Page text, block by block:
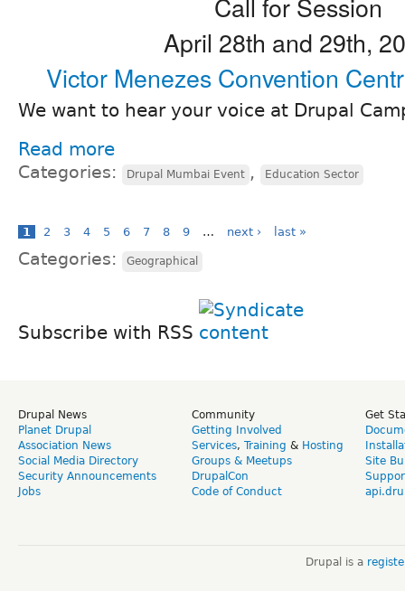
April 28th and 29th,
Victor Menezes Convention
We want to hear your voice at Drupal
Read more
Categories: Drupal Mumbai Event , Education Sector
1 2 3 4 5 6 7 8 9 … next › last »
Categories: Geographical
Subscribe with RSS
Drupal News
Planet Drupal
Association News
Social Media Directory
Security Announcements
Jobs
Community
Getting Involved
Services, Training & Hosting
Groups & Meetups
DrupalCon
Code of Conduct
Get
Site
Drupal is a